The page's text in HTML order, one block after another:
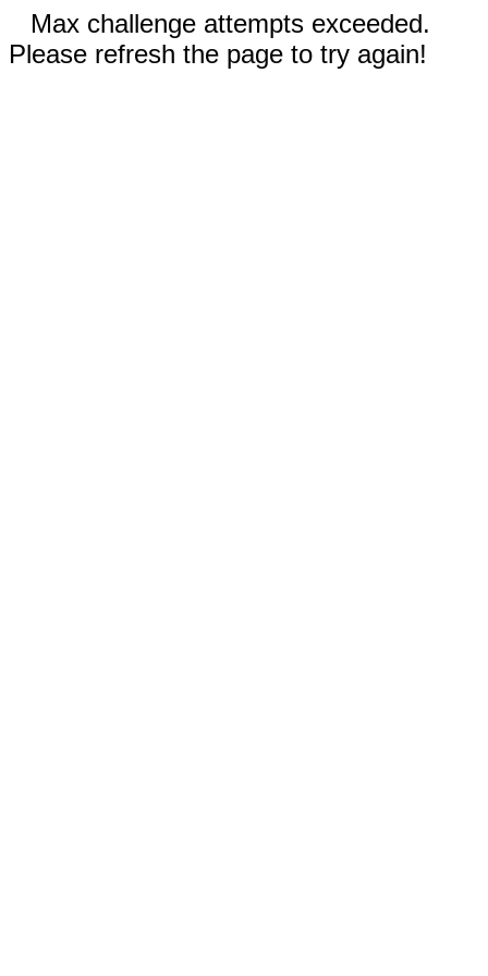
Max challenge attempts exceeded.
Please refresh the page to try again!